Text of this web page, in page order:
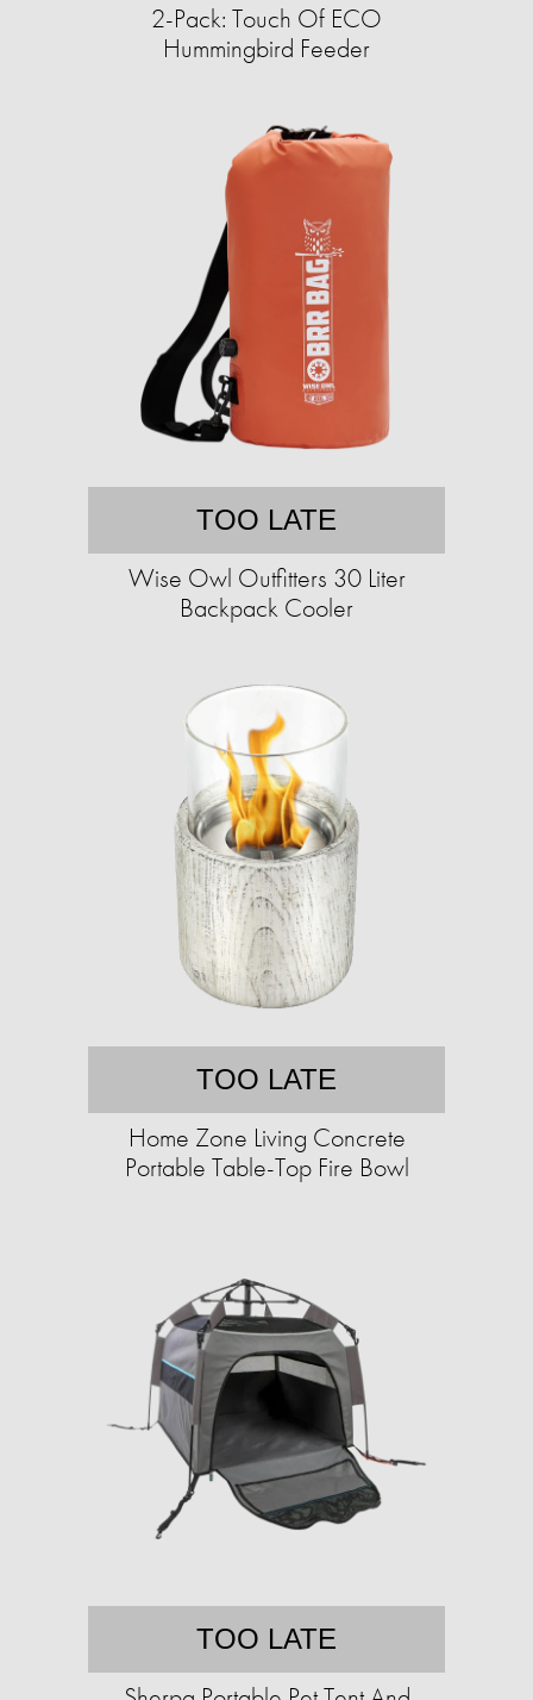
2-Pack: Touch Of ECO
Hummingbird Feeder
TOO LATE
Wise Owl Outfitters 30 Liter
Backpack Cooler
TOO LATE
Home Zone Living Concrete
Portable Table-Top Fire Bowl
TOO LATE